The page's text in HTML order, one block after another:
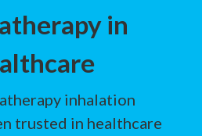
in
inhalation
trusted in healthcare